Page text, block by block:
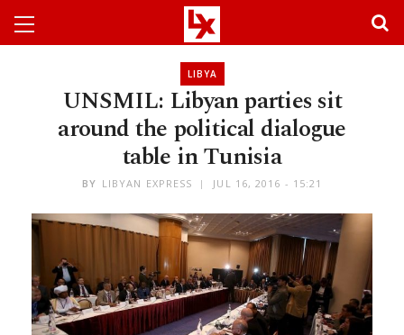
LIBYA
UNSMIL: Libyan parties sit
around the political dialogue
table in Tunisia
BY LIBYAN EXPRESS JUL 16, 2016 - 15:21